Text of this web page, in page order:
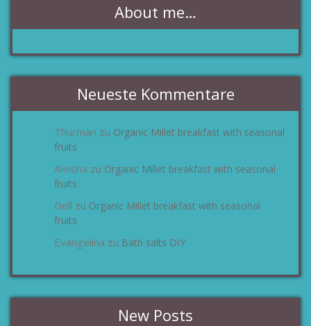
About me…
Neueste Kommentare
Thurman zu Organic Millet breakfast with seasonal
fruits
Aleisha zu Organic Millet breakfast with seasonal
fruits
Dell zu Organic Millet breakfast with seasonal
fruits
Evangelina zu Bath salts DIY
New Posts